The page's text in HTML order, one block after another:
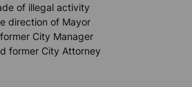
of illegal activity
direction of Mayor
City Manager
former City Attorney